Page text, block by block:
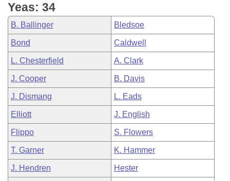
Yeas: 34
B. Ballinger Bledsoe
Bond Caldwell
L. Chesterfield A. Clark
J. Cooper B. Davis
J. Dismang L. Eads
Elliott J. English
Flippo S. Flowers
T. Garner K. Hammer
J. Hendren Hester